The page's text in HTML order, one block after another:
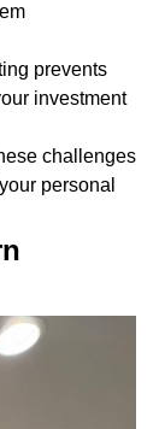
prevents
investment
challenges
personal